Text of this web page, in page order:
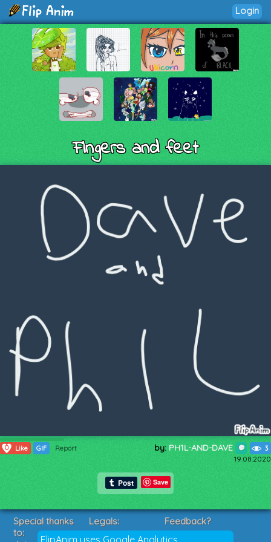
Login
Fingers and feet
0 Like GIF Report by: PH1L-AND-DAVE 3
19.08.2020
Save
FlipAnim uses Google Analytics
Special thanks
to:
Legals:
Terms of Service
Feedback?
Suggestions?